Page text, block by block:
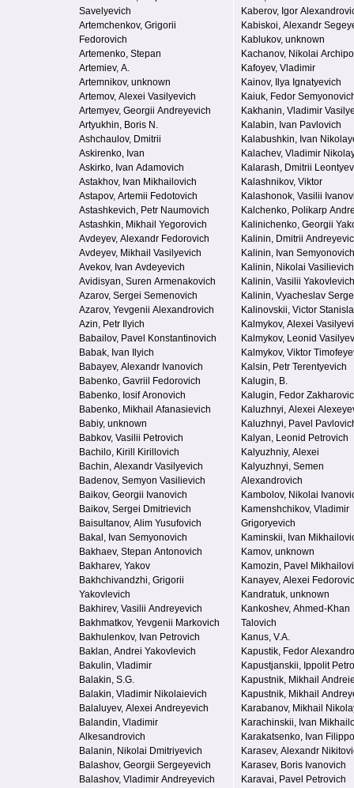
Savelyevich
Artemchenkov, Grigorii
Fedorovich
Artemenko, Stepan
Artemiev, A.
Artemnikov, unknown
Artemov, Alexei Vasilyevich
Artemyev, Georgii Andreyevich
Artyukhin, Boris N.
Ashchaulov, Dmitrii
Askirenko, Ivan
Askirko, Ivan Adamovich
Astakhov, Ivan Mikhailovich
Astapov, Artemii Fedotovich
Astashkevich, Petr Naumovich
Astashkin, Mikhail Yegorovich
Avdeyev, Alexandr Fedorovich
Avdeyev, Mikhail Vasilyevich
Avekov, Ivan Avdeyevich
Avidisyan, Suren Armenakovich
Azarov, Sergei Semenovich
Azarov, Yevgenii Alexandrovich
Azin, Petr Ilyich
Babailov, Pavel Konstantinovich
Babak, Ivan Ilyich
Babayev, Alexandr Ivanovich
Babenko, Gavriil Fedorovich
Babenko, Iosif Aronovich
Babenko, Mikhail Afanasievich
Babiy, unknown
Babkov, Vasilii Petrovich
Bachilo, Kirill Kirillovich
Bachin, Alexandr Vasilyevich
Badenov, Semyon Vasilievich
Baikov, Georgii Ivanovich
Baikov, Sergei Dmitrievich
Baisultanov, Alim Yusufovich
Bakal, Ivan Semyonovich
Bakhaev, Stepan Antonovich
Bakharev, Yakov
Bakhchivandzhi, Grigorii
Yakovlevich
Bakhirev, Vasilii Andreyevich
Bakhmatkov, Yevgenii Markovich
Bakhulenkov, Ivan Petrovich
Baklan, Andrei Yakovlevich
Bakulin, Vladimir
Balakin, S.G.
Balakin, Vladimir Nikolaievich
Balaluyev, Alexei Andreyevich
Balandin, Vladimir
Alkesandrovich
Balanin, Nikolai Dmitriyevich
Balashov, Georgii Sergeyevich
Balashov, Vladimir Andreyevich
Kaberov, Igor
Kabiskoi, Alexandr
Kablukov, unknown
Kachanov, Nikolai
Kafoyev, Vladimir
Kainov, Ilya Ignatyevich
Kaiuk, Fedor
Kakhanin, Vladimir
Kalabin, Ivan Pavlovich
Kalabushkin, Ivan
Kalachev, Vladimir
Kalarash, Dmitrii
Kalashnikov, Viktor
Kalashonok, Vasilii
Kalchenko, Polikarp
Kalinichenko, Georgii
Kalinin, Dmitrii
Kalinin, Ivan Semyonovich
Kalinin, Nikolai Vasilievich
Kalinin, Vasilii Yakovlevich
Kalinin, Vyacheslav
Kalinovskii, Victor
Kalmykov, Alexei
Kalmykov, Leonid
Kalmykov, Viktor
Kalsin, Petr Terentyevich
Kalugin, B.
Kalugin, Fedor
Kaluzhnyi, Alexei
Kaluzhnyi, Pavel
Kalyan, Leonid Petrovich
Kalyuzhniy, Alexei
Kalyuzhnyi, Semen
Alexandrovich
Kambolov, Nikolai
Kamenshchikov, Vladimir
Grigoryevich
Kaminskii, Ivan
Kamov, unknown
Kamozin, Pavel
Kanayev, Alexei
Kandratuk, unknown
Kankoshev, Ahmed-Khan
Talovich
Kanus, V.A.
Kapustik, Fedor
Kapustjanskii, Ippolit
Kapustnik, Mikhail
Kapustnik, Mikhail
Karabanov, Mikhail
Karachinskii, Ivan
Karakatsenko, Ivan
Karasev, Alexandr
Karasev, Boris Ivanovich
Karavai, Pavel Petrovich